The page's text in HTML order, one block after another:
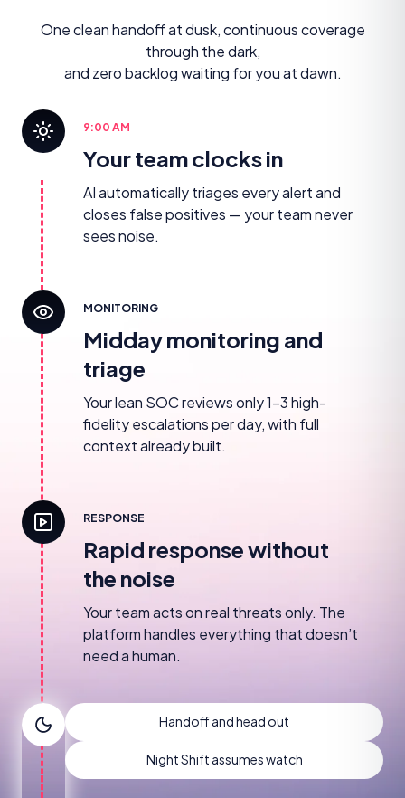
One clean handoff at dusk, continuous coverage
through the dark,
and zero backlog waiting for you at dawn.
9:00 AM
Your team clocks in
AI automatically triages every alert and
closes false positives — your team never
sees noise.
MONITORING
Midday monitoring and
triage
Your lean SOC reviews only 1–3 high-
fidelity escalations per day, with full
context already built.
RESPONSE
Rapid response without
the noise
Your team acts on real threats only. The
platform handles everything that doesn’t
need a human.
Handoff and head out
Night Shift assumes watch